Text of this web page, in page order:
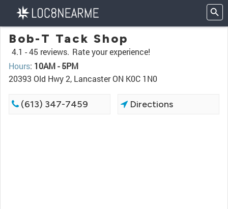
Bob-T Tack Shop
4.1 -45 reviews. Rate your experience!
Hours: 10AM - 5PM
20393 Old Hwy 2, Lancaster ON K0C 1N0
(613) 347-7459 Directions